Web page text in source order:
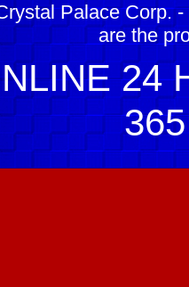
Palace Corp.
are the
24